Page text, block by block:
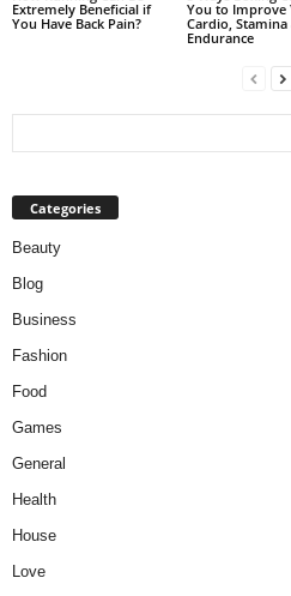
Extremely Beneficial if
You Have Back Pain?
You to Improve
Cardio, Stamina
Endurance
Categories
Beauty
Blog
Business
Fashion
Food
Games
General
Health
House
Love